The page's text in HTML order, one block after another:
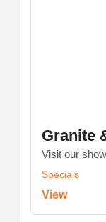
Granite
Visit our
Specials
View